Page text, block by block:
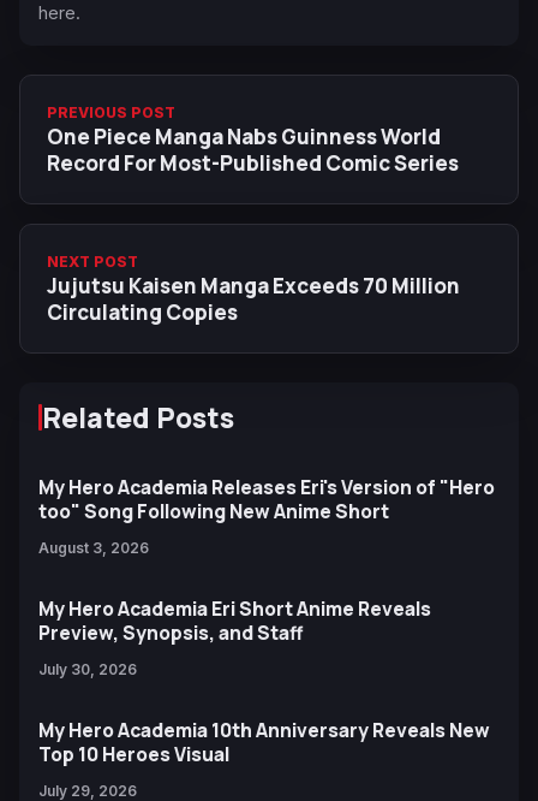
here.
PREVIOUS POST
One Piece Manga Nabs Guinness World
Record For Most-Published Comic Series
NEXT POST
Jujutsu Kaisen Manga Exceeds 70 Million
Circulating Copies
Related Posts
My Hero Academia Releases Eri's Version of "Hero
too" Song Following New Anime Short
August 3, 2026
My Hero Academia Eri Short Anime Reveals
Preview, Synopsis, and Staff
July 30, 2026
My Hero Academia 10th Anniversary Reveals New
Top 10 Heroes Visual
July 29, 2026